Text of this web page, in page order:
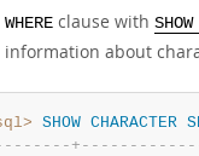
WHERE clause with
information about
SHOW CHARACTER
- - - - - - - + - - - - - - - - - - - -